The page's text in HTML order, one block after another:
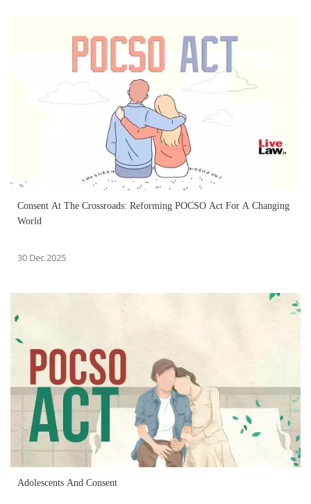
Consent At The Crossroads: Reforming POCSO Act For A Changing
World
30 Dec 2025
Adolescents And Consent